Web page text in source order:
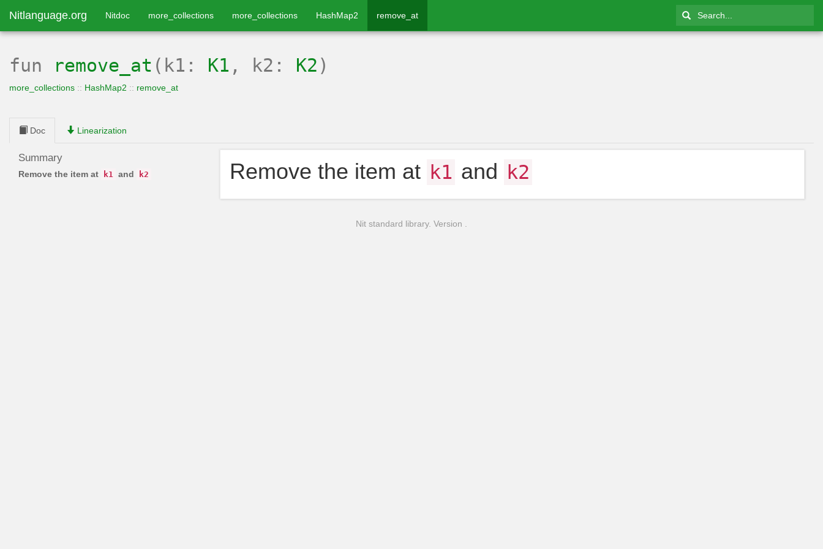
Nitlanguage.org Nitdoc more_collections more_collections HashMap2 remove_at
fun remove_at (k1: K1 , k2: K2 )
more_collections :: HashMap2 :: remove_at
Doc Linearization
Summary
Remove the item at k1 and k2 Remove the item at k1 and k2
Nit standard library. Version .